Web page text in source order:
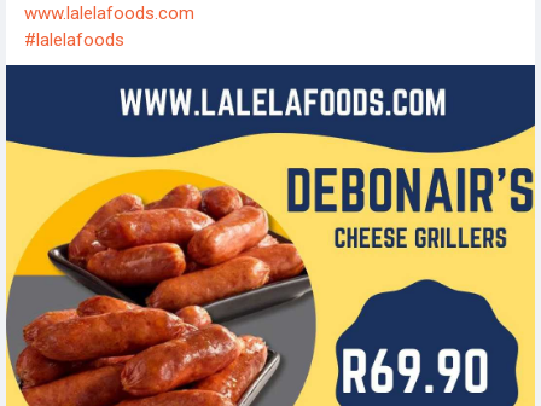
www.lalelafoods.com
#lalelafoods